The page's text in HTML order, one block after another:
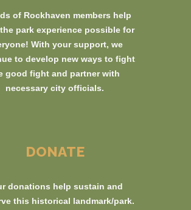
of Rockhaven members help
park experience possible for
With your support, we
to develop new ways to fight
good fight and partner with
necessary city officials.
DONATE
donations help sustain and
this historical landmark/park.